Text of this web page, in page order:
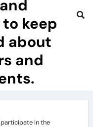
keep
about
and
participate in the